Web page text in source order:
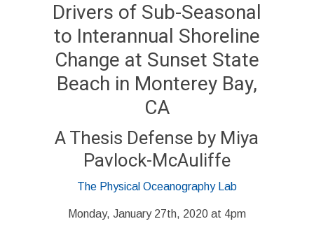
Drivers of Sub-Seasonal
to Interannual Shoreline
Change at Sunset State
Beach in Monterey Bay,
CA
A Thesis Defense by Miya
Pavlock-McAuliffe
The Physical Oceanography Lab
Monday, January 27th, 2020 at 4pm